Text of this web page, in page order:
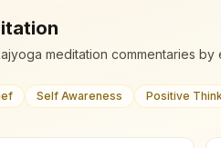
meditation commentaries
Self Awareness Positive